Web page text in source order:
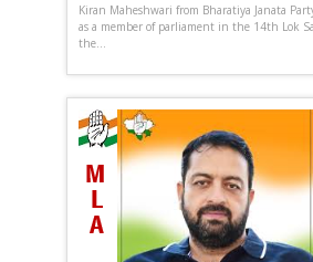
Kiran Maheshwari from Bharatiya Janata
as a member of parliament in the 14th Lok
the...